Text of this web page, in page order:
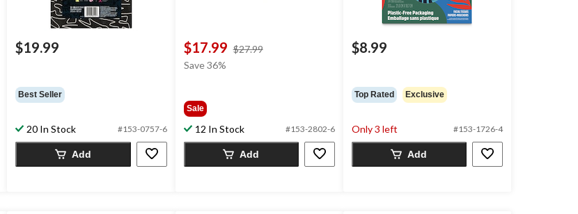
$19.99
Best Seller
20 In Stock #153-0757-6
Add
$17.99 $27.99
Save 36%
Sale
12 In Stock #153-2802-6
Add
$8.99
Top Rated Exclusive
Only 3 left #153-1726-4
Add